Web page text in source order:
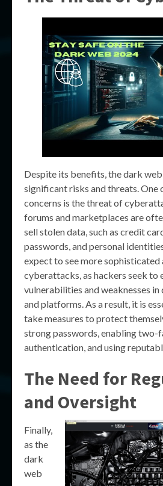
Despite its benefits, the dark web
significant risks and threats. One
concerns is the threat of
forums and marketplaces are
sell stolen data, such as credit
passwords, and personal
expect to see more sophisticated
cyberattacks, as hackers seek to
vulnerabilities and weaknesses
and platforms. As a result, it is
take measures to protect
strong passwords, enabling two-
authentication, and using
The Need for
and Oversight
Finally,
as the
dark
web